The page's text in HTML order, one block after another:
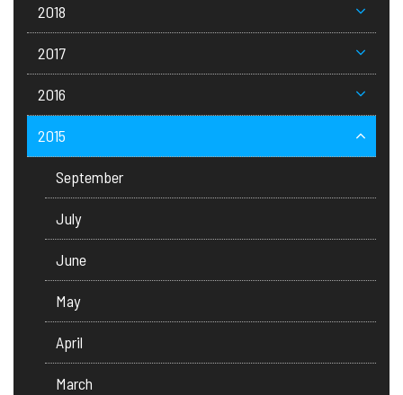
2018
2017
2016
2015
September
July
June
May
April
March